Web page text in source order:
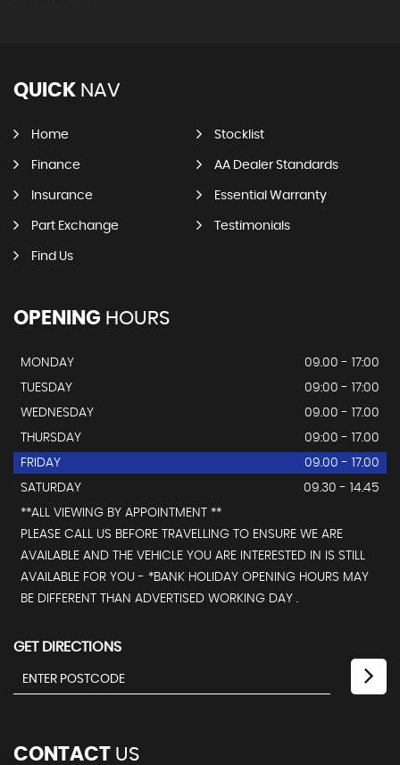
QUICK NAV
Home Stocklist
Finance AA Dealer Standards
Insurance Essential Warranty
Part Exchange Testimonials
Find Us
OPENING HOURS
MONDAY
09.00 - 17:00
TUESDAY
09:00 - 17:00
WEDNESDAY
09.00 - 17.00
THURSDAY
09:00 - 17.00
FRIDAY
09.00 - 17.00
SATURDAY
09.30 - 14.45
**ALL VIEWING BY APPOINTMENT **
PLEASE CALL US BEFORE TRAVELLING TO ENSURE WE ARE
AVAILABLE AND THE VEHICLE YOU ARE INTERESTED IN IS STILL
AVAILABLE FOR YOU - *BANK HOLIDAY OPENING HOURS MAY
BE DIFFERENT THAN ADVERTISED WORKING DAY .
GET DIRECTIONS
CONTACT US